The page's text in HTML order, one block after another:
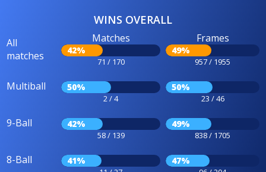
WINS OVERALL
All
matches
Matches
42%
71 / 170
Frames
49%
957 / 1955
Multiball 50%
2 / 4
50%
23 / 46
9-Ball 42%
58 / 139
49%
838 / 1705
8-Ball 41% 47%